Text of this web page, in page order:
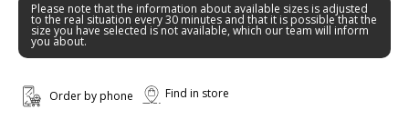
Please note that the information about available sizes is adjusted
to the real situation every 30 minutes and that it is possible that the
size you have selected is not available, which our team will inform
you about.
Order by phone Find in store